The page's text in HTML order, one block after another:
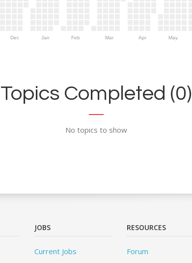
Dec Jan Feb Mar Apr May
Topics Completed (0)
No topics to show
JOBS
Current Jobs
RESOURCES
Forum